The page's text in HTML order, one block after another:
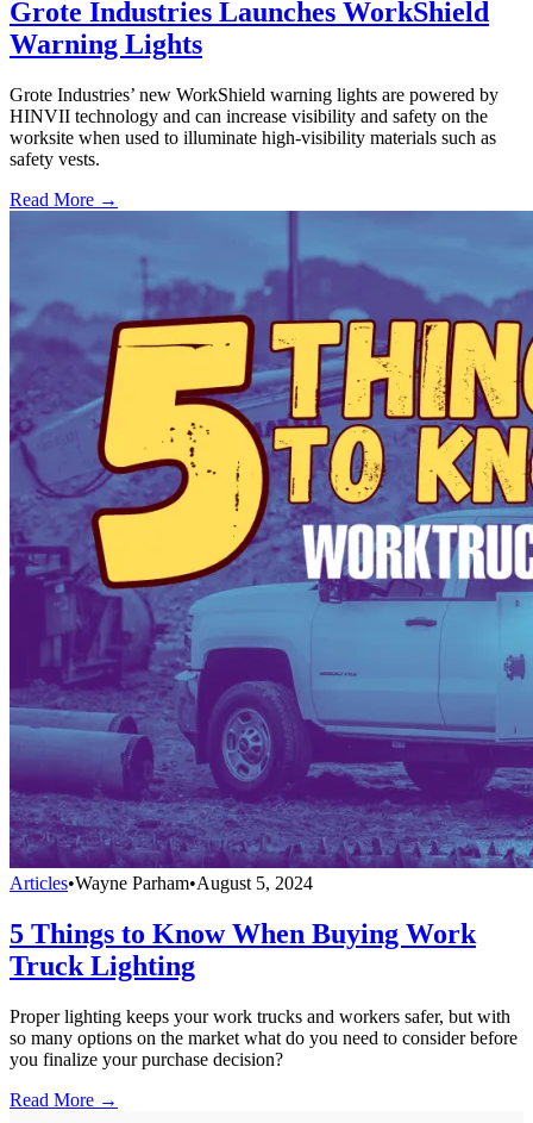
Grote Industries Launches WorkShield
Warning Lights
Grote Industries’ new WorkShield warning lights are powered by
HINVII technology and can increase visibility and safety on the
worksite when used to illuminate high-visibility materials such as
safety vests.
Read More →
Articles•Wayne Parham•August 5, 2024
5 Things to Know When Buying Work
Truck Lighting
Proper lighting keeps your work trucks and workers safer, but with
so many options on the market what do you need to consider before
you finalize your purchase decision?
Read More →